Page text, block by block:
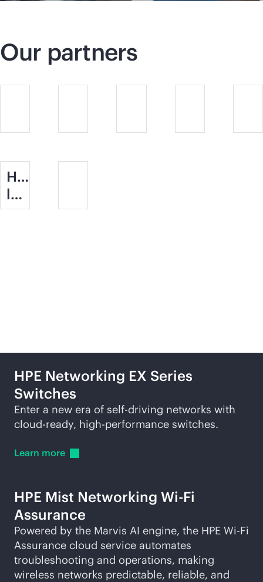
Our partners
Halfords
logo.
HPE Networking EX Series
Switches
Enter a new era of self-driving networks with
cloud-ready, high-performance switches.
Learn more
HPE Mist Networking Wi-Fi
Assurance
Powered by the Marvis AI engine, the HPE Wi-Fi
Assurance cloud service automates
troubleshooting and operations, making
wireless networks predictable, reliable, and